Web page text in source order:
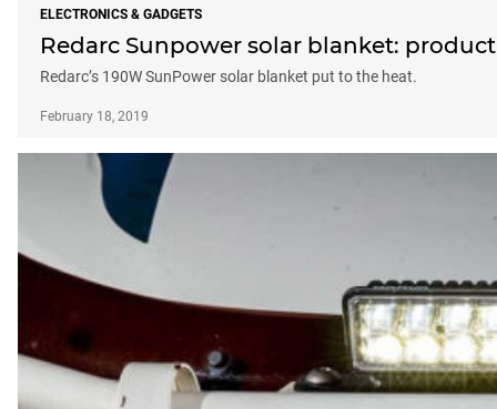
ELECTRONICS & GADGETS
Redarc Sunpower solar blanket:
Redarc’s 190W SunPower solar blanket put to the heat.
February 18, 2019